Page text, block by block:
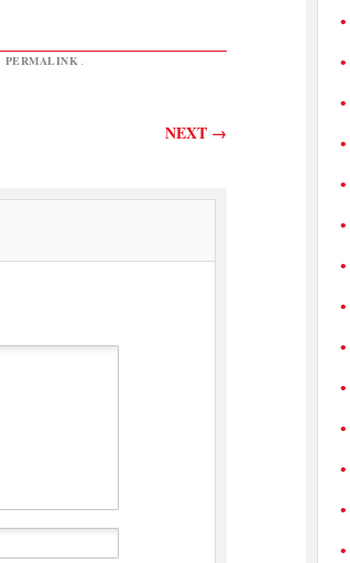
PERMALINK .
NEXT →